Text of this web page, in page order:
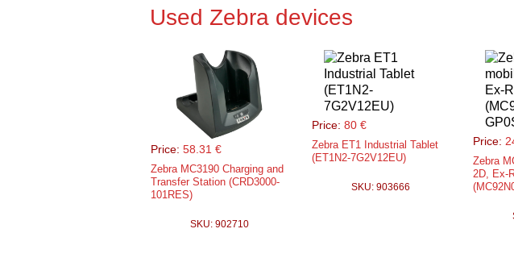
Used Zebra devices
Price: 58.31 €
Zebra MC3190 Charging and
Transfer Station (CRD3000-
101RES)
SKU: 902710
Price: 80 €
Zebra ET1 Industrial Tablet
(ET1N2-7G2V12EU)
SKU: 903666
Price:
Zebra
2D, Ex-